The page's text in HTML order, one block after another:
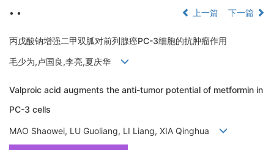
• •
上一篇 下一篇
丙戊酸钠增强二甲双胍对前列腺癌PC-3细胞的抗肿瘤作用
毛少为,卢国良,李亮,夏庆华
Valproic acid augments the anti-tumor potential of metformin in
PC-3 cells
MAO Shaowei, LU Guoliang, LI Liang, XIA Qinghua